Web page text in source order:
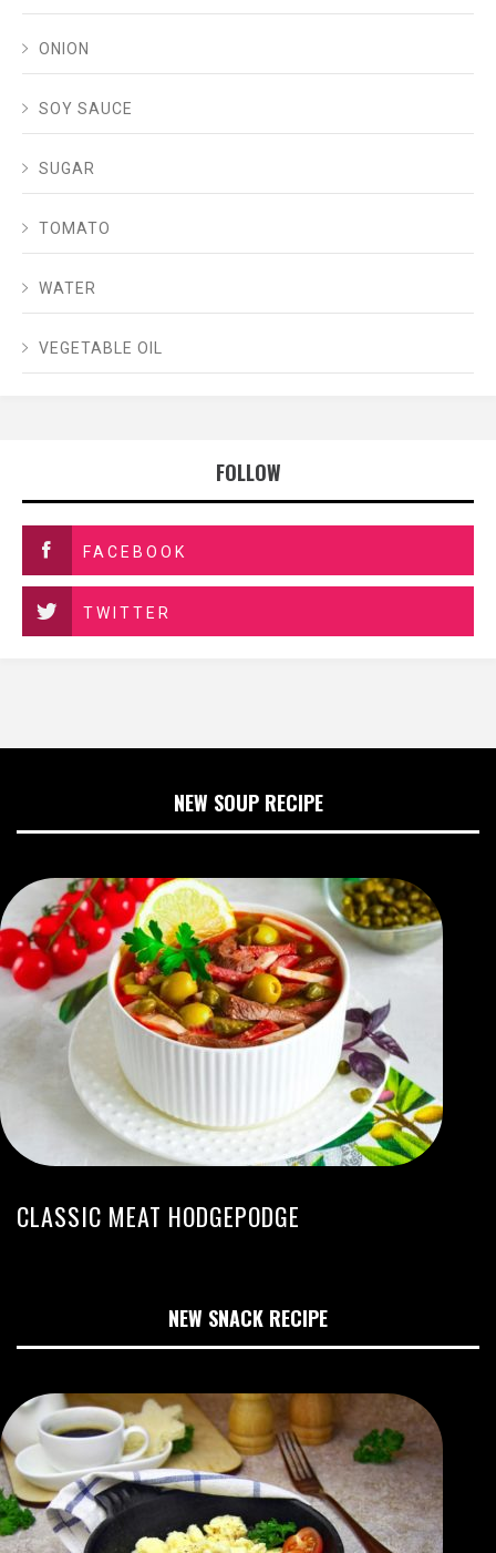
ONION
SOY SAUCE
SUGAR
TOMATO
WATER
VEGETABLE OIL
FOLLOW
FACEBOOK
TWITTER
NEW SOUP RECIPE
CLASSIC MEAT HODGEPODGE
NEW SNACK RECIPE